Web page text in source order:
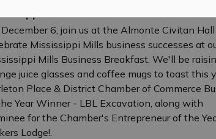
6, join us at the Almonte Civitan
Mississippi Mills business successes at
Mills Business Breakfast. We'll be
juice glasses and coffee mugs to toast this
Place & District Chamber of Commerce
Year Winner - LBL Excavation, along with
for the Chamber's Entrepreneur of the
Lodge!.